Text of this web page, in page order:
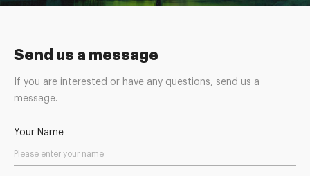
Send us a message
If you are interested or have any questions, send us a
message.
Your Name